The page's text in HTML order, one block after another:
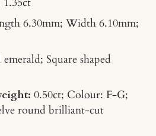
6.30mm; Width 6.10mm;
Square shaped
0.50ct; Colour: F-G;
round brilliant-cut